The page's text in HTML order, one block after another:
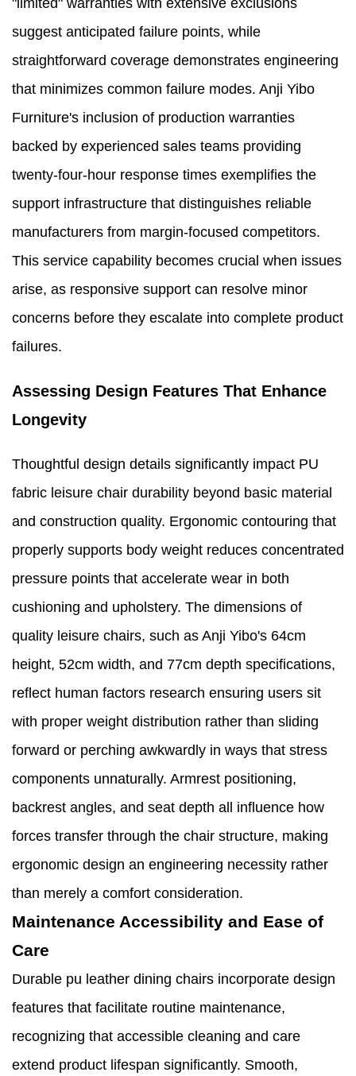
"limited" warranties with extensive exclusions
suggest anticipated failure points, while
straightforward coverage demonstrates engineering
that minimizes common failure modes. Anji Yibo
Furniture's inclusion of production warranties
backed by experienced sales teams providing
twenty-four-hour response times exemplifies the
support infrastructure that distinguishes reliable
manufacturers from margin-focused competitors.
This service capability becomes crucial when issues
arise, as responsive support can resolve minor
concerns before they escalate into complete product
failures.
Assessing Design Features That Enhance
Longevity
Thoughtful design details significantly impact PU
fabric leisure chair durability beyond basic material
and construction quality. Ergonomic contouring that
properly supports body weight reduces concentrated
pressure points that accelerate wear in both
cushioning and upholstery. The dimensions of
quality leisure chairs, such as Anji Yibo's 64cm
height, 52cm width, and 77cm depth specifications,
reflect human factors research ensuring users sit
with proper weight distribution rather than sliding
forward or perching awkwardly in ways that stress
components unnaturally. Armrest positioning,
backrest angles, and seat depth all influence how
forces transfer through the chair structure, making
ergonomic design an engineering necessity rather
than merely a comfort consideration.
Maintenance Accessibility and Ease of
Care
Durable pu leather dining chairs incorporate design
features that facilitate routine maintenance,
recognizing that accessible cleaning and care
extend product lifespan significantly. Smooth,